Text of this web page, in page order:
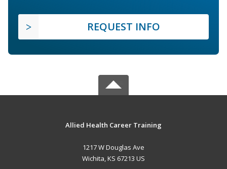
REQUEST INFO
Allied Health Career Training
1217 W Douglas Ave
Wichita, KS 67213 US